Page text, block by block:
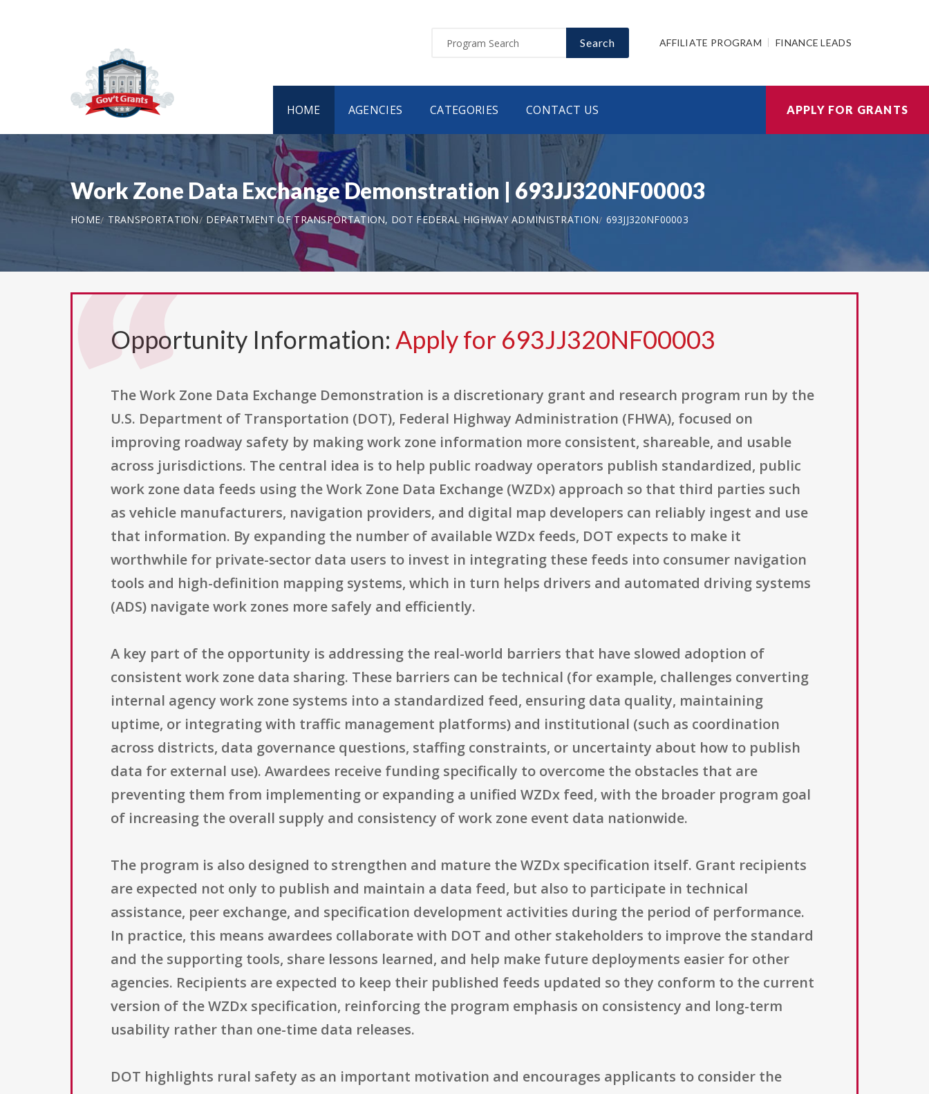
Search AFFILIATE PROGRAM FINANCE LEADS
HOME AGENCIES CATEGORIES CONTACT US APPLY FOR GRANTS
Work Zone Data Exchange Demonstration | 693JJ320NF00003
HOME TRANSPORTATION DEPARTMENT OF TRANSPORTATION, DOT FEDERAL HIGHWAY ADMINISTRATION 693JJ320NF00003
Opportunity Information: Apply for 693JJ320NF00003
The Work Zone Data Exchange Demonstration is a discretionary grant and research program run by the
U.S. Department of Transportation (DOT), Federal Highway Administration (FHWA), focused on
improving roadway safety by making work zone information more consistent, shareable, and usable
across jurisdictions. The central idea is to help public roadway operators publish standardized, public
work zone data feeds using the Work Zone Data Exchange (WZDx) approach so that third parties such
as vehicle manufacturers, navigation providers, and digital map developers can reliably ingest and use
that information. By expanding the number of available WZDx feeds, DOT expects to make it
worthwhile for private-sector data users to invest in integrating these feeds into consumer navigation
tools and high-definition mapping systems, which in turn helps drivers and automated driving systems
(ADS) navigate work zones more safely and efficiently.
A key part of the opportunity is addressing the real-world barriers that have slowed adoption of
consistent work zone data sharing. These barriers can be technical (for example, challenges converting
internal agency work zone systems into a standardized feed, ensuring data quality, maintaining
uptime, or integrating with traffic management platforms) and institutional (such as coordination
across districts, data governance questions, staffing constraints, or uncertainty about how to publish
data for external use). Awardees receive funding specifically to overcome the obstacles that are
preventing them from implementing or expanding a unified WZDx feed, with the broader program goal
of increasing the overall supply and consistency of work zone event data nationwide.
The program is also designed to strengthen and mature the WZDx specification itself. Grant recipients
are expected not only to publish and maintain a data feed, but also to participate in technical
assistance, peer exchange, and specification development activities during the period of performance.
In practice, this means awardees collaborate with DOT and other stakeholders to improve the standard
and the supporting tools, share lessons learned, and help make future deployments easier for other
agencies. Recipients are expected to keep their published feeds updated so they conform to the current
version of the WZDx specification, reinforcing the program emphasis on consistency and long-term
usability rather than one-time data releases.
DOT highlights rural safety as an important motivation and encourages applicants to consider the